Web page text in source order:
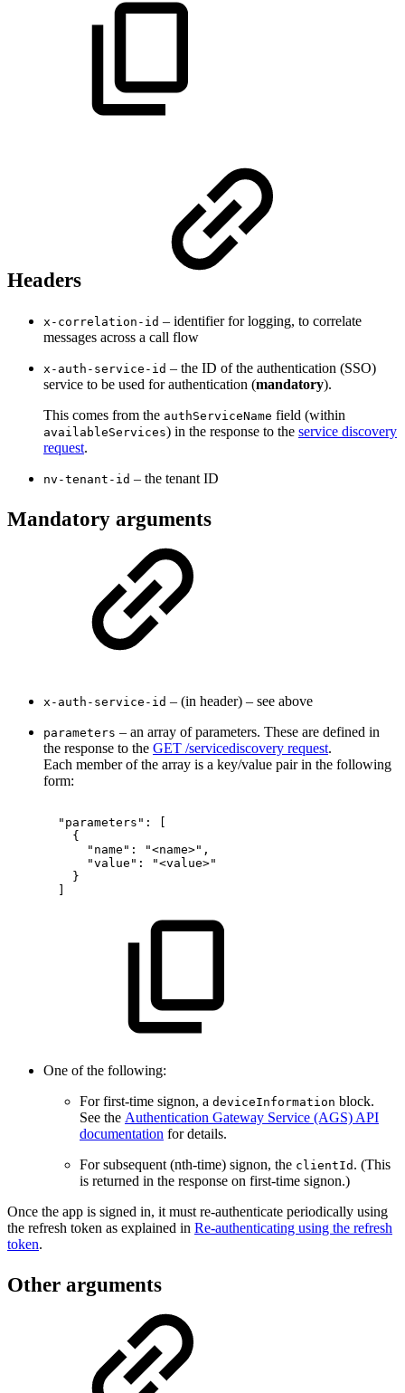
Headers
x-correlation-id – identifier for logging, to correlate
messages across a call flow
x-auth-service-id – the ID of the authentication (SSO)
service to be used for authentication (mandatory).
This comes from the authServiceName field (within
availableServices) in the response to the service discovery
request.
nv-tenant-id – the tenant ID
Mandatory arguments
x-auth-service-id – (in header) – see above
parameters – an array of parameters. These are defined in
the response to the GET /servicediscovery request.
Each member of the array is a key/value pair in the following
form:
"parameters" :
[
{
"name" : "<name>" ,
"value" :
"<value>"
}
]
One of the following:
For first-time signon, a deviceInformation block.
See the Authentication Gateway Service (AGS) API
documentation for details.
For subsequent (nth-time) signon, the clientId . (This
is returned in the response on first-time signon.)
Once the app is signed in, it must re-authenticate periodically using
the refresh token as explained in Re-authenticating using the refresh
token.
Other arguments